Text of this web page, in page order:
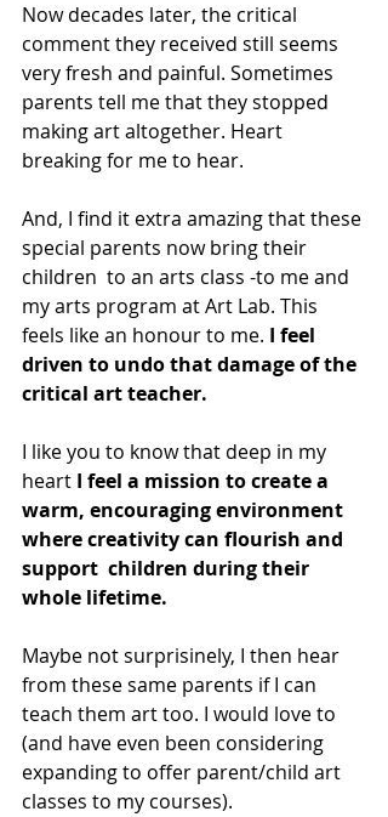
Now decades later, the critical
comment they received still seems
very fresh and painful. Sometimes
parents tell me that they stopped
making art altogether. Heart
breaking for me to hear.
And, I find it extra amazing that these
special parents now bring their
children  to an arts class -to me and
my arts program at Art Lab. This
feels like an honour to me. I feel
driven to undo that damage of the
critical art teacher.
I like you to know that deep in my
heart I feel a mission to create a
warm, encouraging environment
where creativity can flourish and
support  children during their
whole lifetime.
Maybe not surprisinely, I then hear
from these same parents if I can
teach them art too. I would love to
(and have even been considering
expanding to offer parent/child art
classes to my courses).